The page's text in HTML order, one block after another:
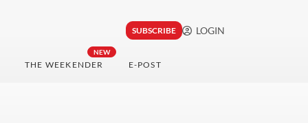
SUBSCRIBE LOGIN
NEW
THE WEEKENDER E-POST